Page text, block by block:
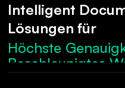
Intelligent
Lösungen für
Höchste
Beschleunigtes
Robuste